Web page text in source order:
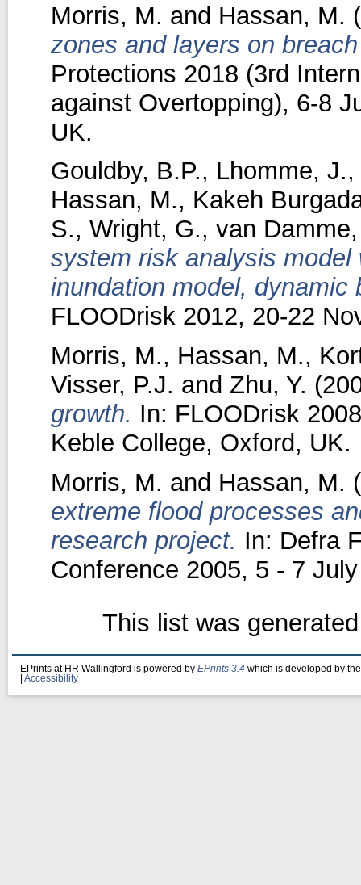
Morris, M. and Hassan, M.
zones and layers on
Protections 2018 (3rd
against Overtopping), 6-8
UK.
Gouldby, B.P., Lhomme, J.,
Hassan, M., Kakeh
S., Wright, G., van
system risk analysis
inundation model, dynamic
FLOODrisk 2012, 20-22
Morris, M., Hassan, M.,
Visser, P.J. and Zhu, Y.
growth. In: FLOODrisk
Keble College, Oxford, UK.
Morris, M. and Hassan, M.
extreme flood processes
research project. In: Defra
Conference 2005, 5 - 7
This list was
EPrints at HR Wallingford is powered by EPrints 3.4 which is developed by
Accessibility